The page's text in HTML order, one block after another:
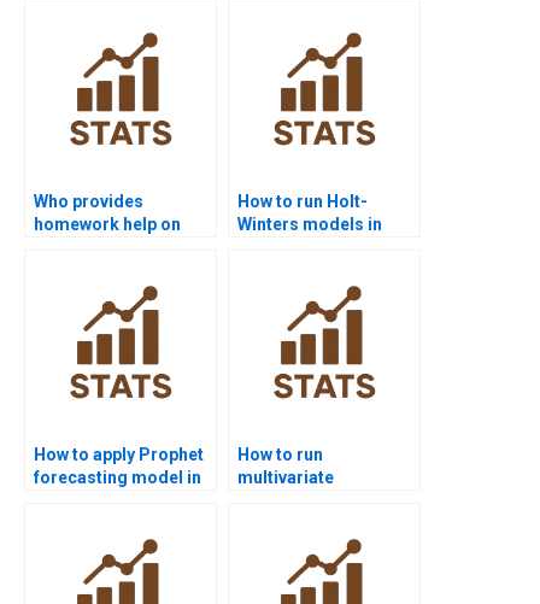
Who provides
homework help on
How to run Holt-
Winters models in
How to apply Prophet
forecasting model in
How to run
multivariate